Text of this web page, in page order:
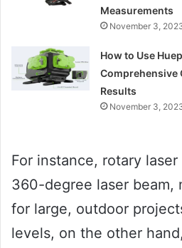
Measurements
November 3,
How to Use
Comprehensive
Results
November 3,
For instance, rotary
360-degree laser beam,
for large, outdoor
levels, on the other